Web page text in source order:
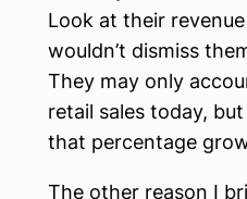
Look at their
wouldn’t dismiss
They may only
retail sales today,
that percentage
The other reason I